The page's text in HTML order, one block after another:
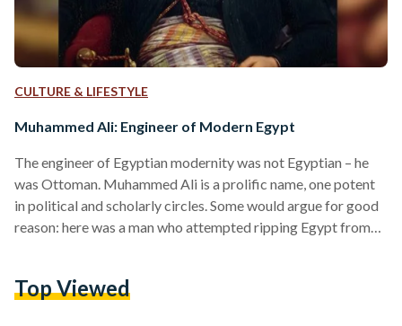
CULTURE & LIFESTYLE
Muhammed Ali: Engineer of Modern Egypt
The engineer of Egyptian modernity was not Egyptian – he
was Ottoman. Muhammed Ali is a prolific name, one potent
in political and scholarly circles. Some would argue for good
reason: here was a man who attempted ripping Egypt from
Egyptian modernity, but became a central artery of its
Top Viewed